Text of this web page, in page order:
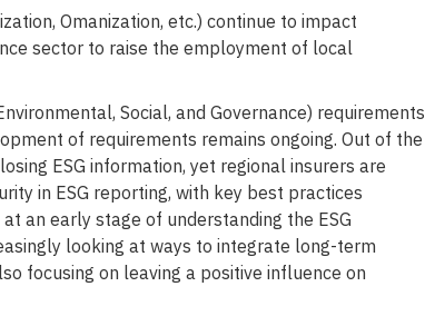
Omanization, etc.) continue to impact
sector to raise the employment of local
Social, and Governance) requirements
of requirements remains ongoing. Out of the
ESG information, yet regional insurers are
in ESG reporting, with key best practices
an early stage of understanding the ESG
looking at ways to integrate long-term
focusing on leaving a positive influence on